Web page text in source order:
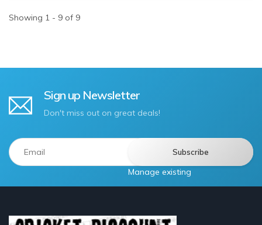
Showing 1 - 9 of 9
Sign up Newsletter
Don't miss out on great deals!
Manage existing